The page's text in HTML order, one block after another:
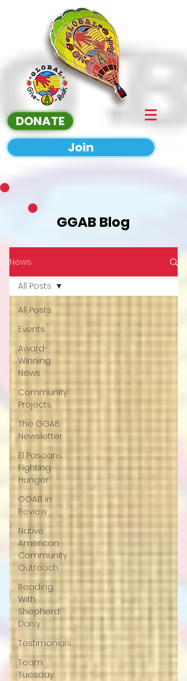
DONATE
Join
GGAB Blog
News
All Posts
Events
Award-
Winning
News
Community
Projects
The GGAB
Newsletter
El Pasoans
Fighting
Hunger
GGAB in
Review
Native
American
Community
Outreach
Reading
With
Shepherd
Daisy
Testimonials
Team
Tuesday
All Posts